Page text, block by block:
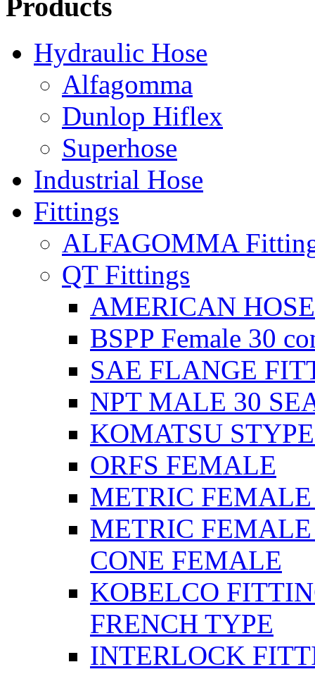
Products
Hydraulic Hose
Alfagomma
Dunlop Hiflex
Superhose
Industrial Hose
Fittings
ALFAGOMMA
QT Fittings
AMERICAN
BSPP Female 30
SAE FLANGE
NPT MALE 30
KOMATSU
ORFS FEMALE
METRIC
METRIC
CONE FEMALE
KOBELCO
FRENCH TYPE
INTERLOCK